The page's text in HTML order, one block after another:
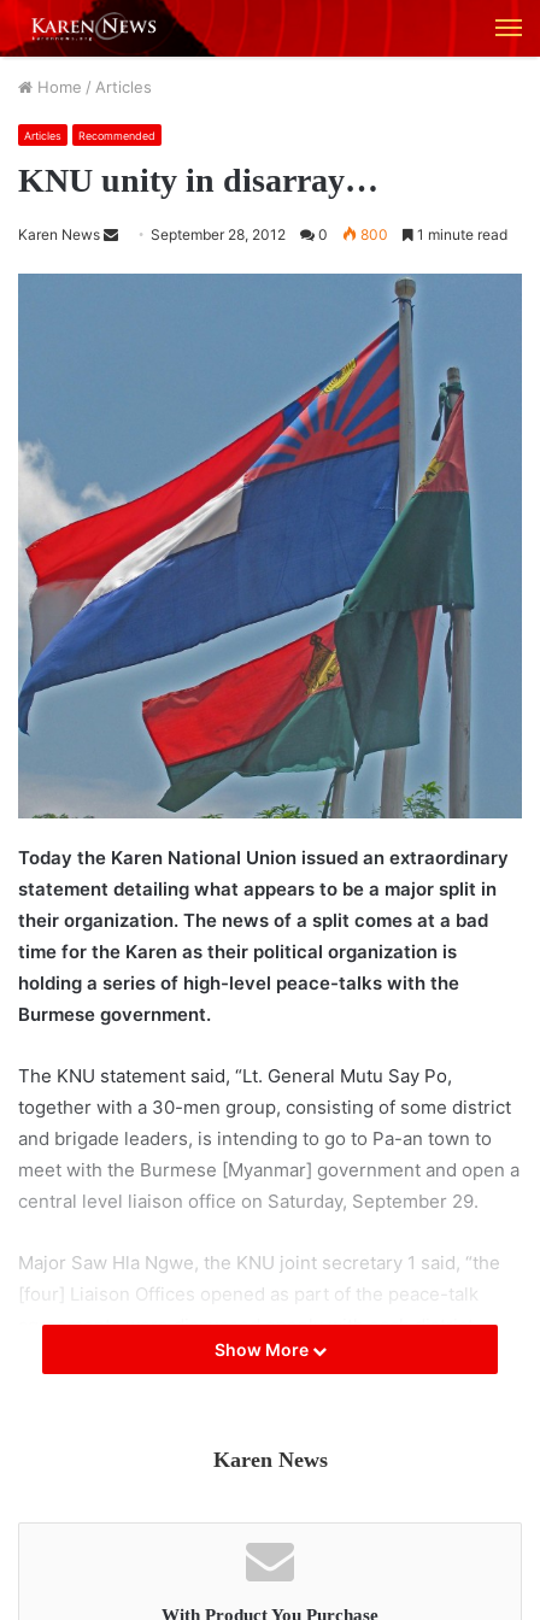
Home / Articles
Articles Recommended
KNU unity in disarray…
Karen News
i
September 28, 2012 0 800 1 minute read
Today the Karen National Union issued an extraordinary
statement detailing what appears to be a major split in
their organization. The news of a split comes at a bad
time for the Karen as their political organization is
holding a series of high-level peace-talks with the
Burmese government.
The KNU statement said, “Lt. General Mutu Say Po,
together with a 30-men group, consisting of some district
and brigade leaders, is intending to go to Pa-an town to
meet with the Burmese [Myanmar] government and open a
central level liaison office on Saturday, September 29.
Major Saw Hla Ngwe, the KNU joint secretary 1 said, “the
[four] Liaison Offices opened as part of the peace-talk
agreements were discussed openly with each district
office and brigades, under the auspices of the executive
Major Saw Hla Ngwe said that “the Liaison Office planned
said, as the Pa-an Liaison Office does not have its
approval, it issued a public statement that it does not
accept any responsibility for it.
Show More
Karen News
With Product You Purchase